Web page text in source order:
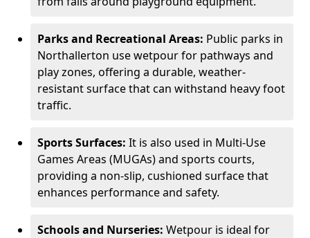
Parks and Recreational Areas: Public parks in
Northallerton use wetpour for pathways and
play zones, offering a durable, weather-
resistant surface that can withstand heavy foot
traffic.
Sports Surfaces: It is also used in Multi-Use
Games Areas (MUGAs) and sports courts,
providing a non-slip, cushioned surface that
enhances performance and safety.
Schools and Nurseries: Wetpour is ideal for